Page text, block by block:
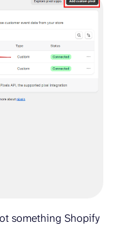
something Shopify